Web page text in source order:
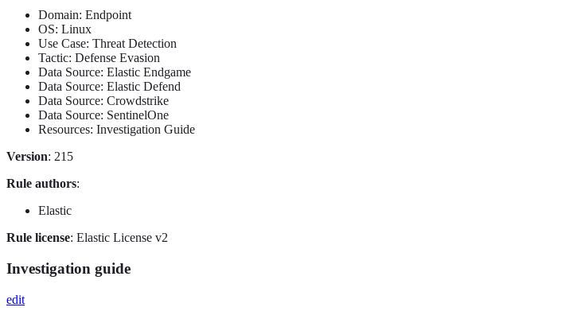
Domain: Endpoint
OS: Linux
Use Case: Threat Detection
Tactic: Defense Evasion
Data Source: Elastic Endgame
Data Source: Elastic Defend
Data Source: Crowdstrike
Data Source: SentinelOne
Resources: Investigation Guide
Version: 215
Rule authors:
Elastic
Rule license: Elastic License v2
Investigation guide
edit